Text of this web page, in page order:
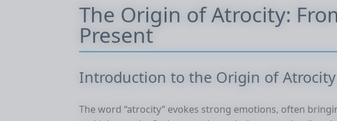
The Origin of Atrocity:
Present
Introduction to the Origin of Atrocity
The word “atrocity” evokes strong emotions, often